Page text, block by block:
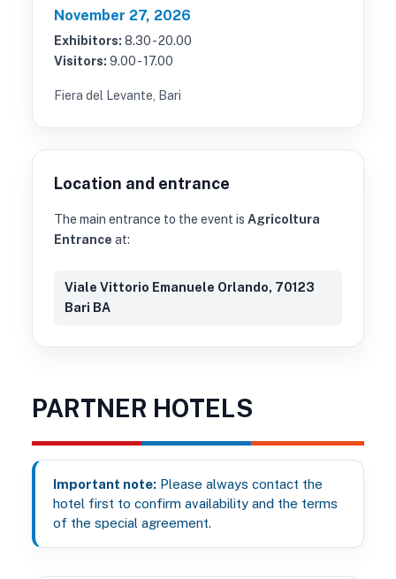
November 27, 2026
Exhibitors: 8.30 - 20.00
Visitors: 9.00 - 17.00
Fiera del Levante, Bari
Location and entrance
The main entrance to the event is Agricoltura
Entrance at:
Viale Vittorio Emanuele Orlando, 70123
Bari BA
PARTNER HOTELS
Important note: Please always contact the
hotel first to confirm availability and the terms
of the special agreement.